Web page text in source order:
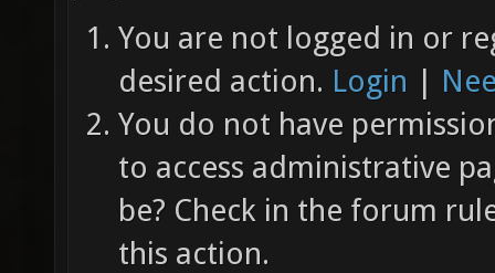
You are not logged in or
desired action. Login |
You do not have
to access administrative
be? Check in the forum
this action.